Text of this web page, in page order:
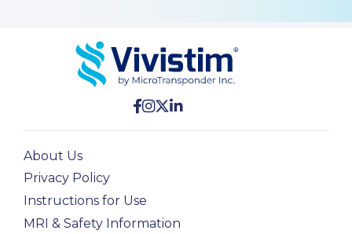
About Us
Privacy Policy
Instructions for Use
MRI & Safety Information